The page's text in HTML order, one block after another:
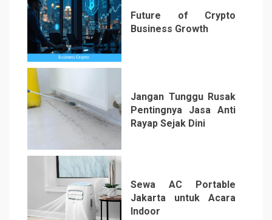
4
Future of Crypto
Business Growth
Jangan Tunggu Rusak
Pentingnya Jasa Anti
Rayap Sejak Dini
Sewa AC Portable
Jakarta untuk Acara
Indoor